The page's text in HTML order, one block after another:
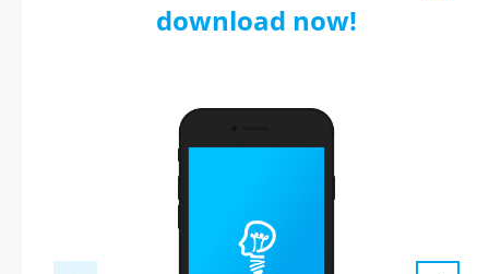
download now!